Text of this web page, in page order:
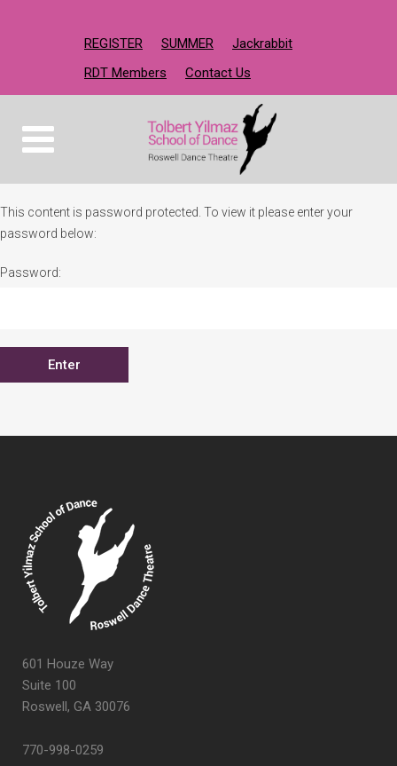
REGISTER SUMMER
Jackrabbit
RDT Members
Contact Us
This content is password protected. To view it please enter your
password below:
Password:
601 Houze Way
Suite 100
Roswell, GA 30076
770-998-0259